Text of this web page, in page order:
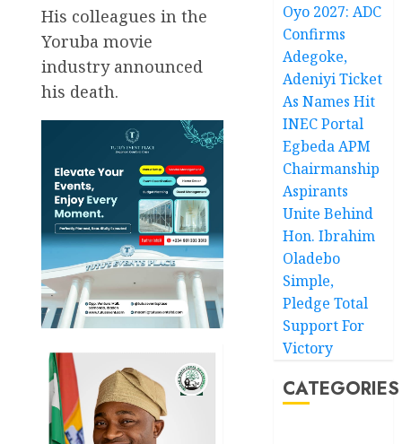
His colleagues in the
Yoruba movie
industry announced
his death.
Oyo 2027: ADC
Confirms
Adegoke,
Adeniyi Ticket
As Names Hit
INEC Portal
Egbeda APM
Chairmanship
Aspirants
Unite Behind
Hon. Ibrahim
Oladebo
Simple,
Pledge Total
Support For
Victory
CATEGORIES